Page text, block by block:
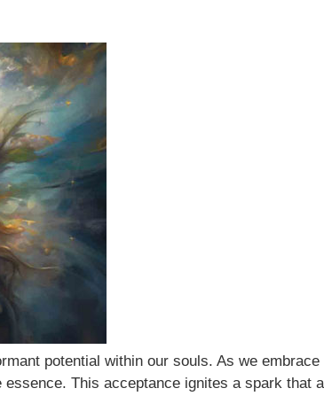
potential within our souls. As we
This acceptance ignites a spark that